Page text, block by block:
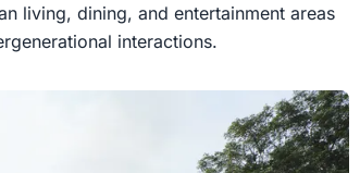
living, dining, and entertainment areas
interactions.